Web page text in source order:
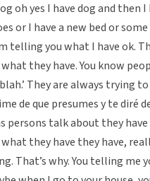
oh yes I have dog and then I
or I have a new bed or some
telling you what I have ok.
they have. You know
They are always trying
de que presumes y te diré
persons talk about they
they have they have,
That’s why. You telling me